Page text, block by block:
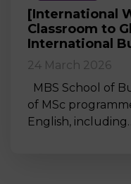
[International
Classroom to
International
24 March 2026
MBS School of
of MSc
English,